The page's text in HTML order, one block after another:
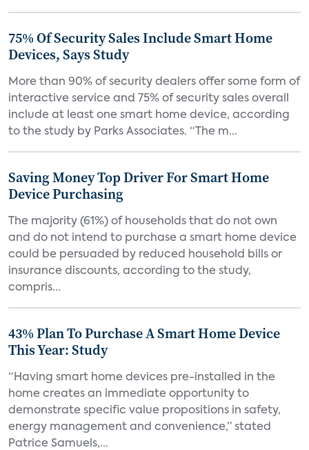
75% Of Security Sales Include Smart Home
Devices, Says Study
More than 90% of security dealers offer some form of
interactive service and 75% of security sales overall
include at least one smart home device, according
to the study by Parks Associates. “The m...
Saving Money Top Driver For Smart Home
Device Purchasing
The majority (61%) of households that do not own
and do not intend to purchase a smart home device
could be persuaded by reduced household bills or
insurance discounts, according to the study,
compris...
43% Plan To Purchase A Smart Home Device
This Year: Study
“Having smart home devices pre-installed in the
home creates an immediate opportunity to
demonstrate specific value propositions in safety,
energy management and convenience,” stated
Patrice Samuels,...